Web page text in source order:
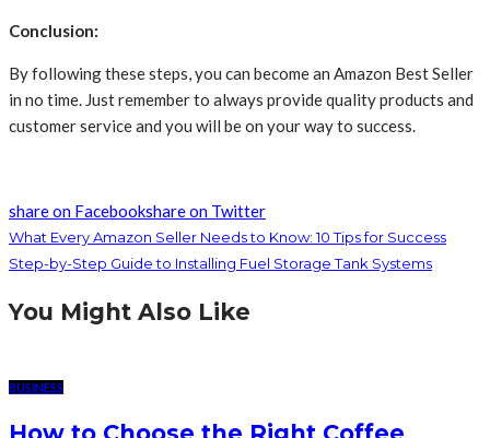
Conclusion:
By following these steps, you can become an Amazon Best Seller
in no time. Just remember to always provide quality products and
customer service and you will be on your way to success.
share on Facebookshare on Twitter
What Every Amazon Seller Needs to Know: 10 Tips for Success
Step-by-Step Guide to Installing Fuel Storage Tank Systems
You Might Also Like
BUSINESS